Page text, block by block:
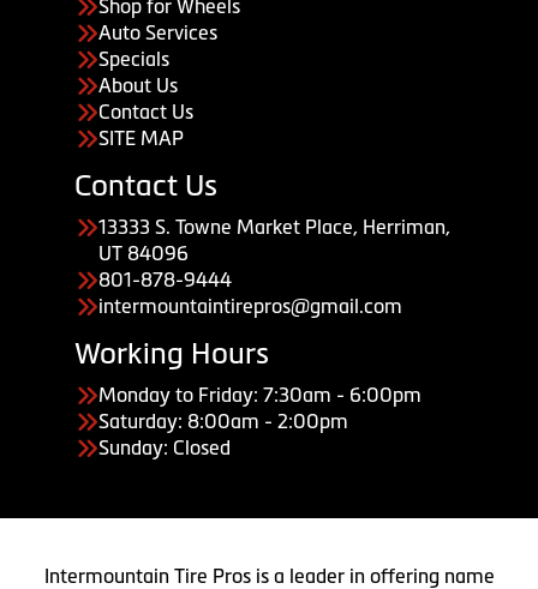
Shop for Wheels
Auto Services
Specials
About Us
Contact Us
SITE MAP
Contact Us
13333 S. Towne Market Place, Herriman,
UT 84096
801-878-9444
intermountaintirepros@gmail.com
Working Hours
Monday to Friday: 7:30am - 6:00pm
Saturday: 8:00am - 2:00pm
Sunday: Closed
Intermountain Tire Pros is a leader in offering name